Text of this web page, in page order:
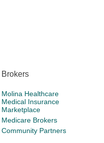
Brokers
Molina Healthcare
Medical Insurance
Marketplace
Medicare Brokers
Community Partners